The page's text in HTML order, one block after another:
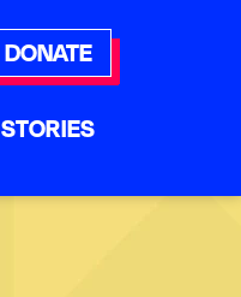
DONATE
STORIES